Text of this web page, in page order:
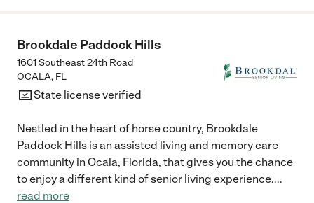
Brookdale Paddock Hills
1601 Southeast 24th Road
OCALA, FL
State license verified
Nestled in the heart of horse country, Brookdale
Paddock Hills is an assisted living and memory care
community in Ocala, Florida, that gives you the chance
to enjoy a different kind of senior living experience....
read more